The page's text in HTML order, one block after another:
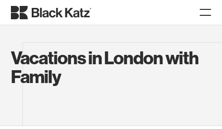
Vacations in London with
Family